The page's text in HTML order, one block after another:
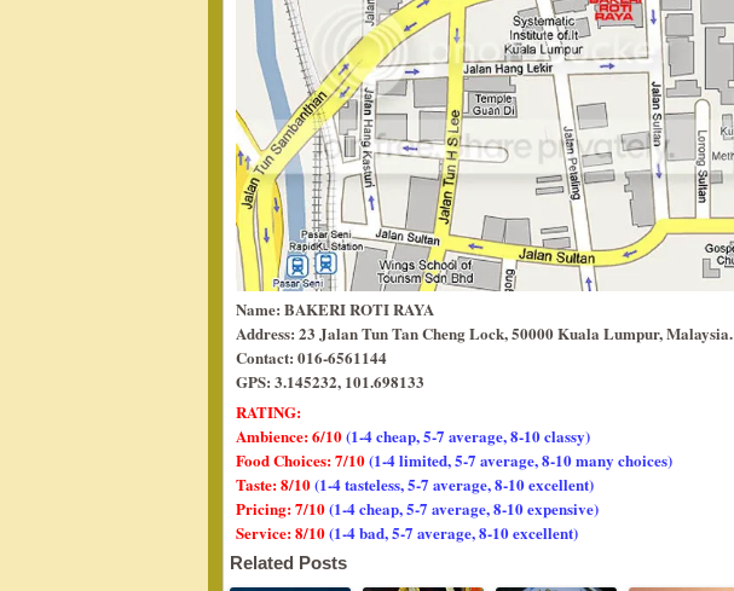
Name: BAKERI ROTI RAYA
Address: 23 Jalan Tun Tan Cheng Lock, 50000 Kuala Lumpur, Malaysia.
Contact: 016-6561144
GPS: 3.145232, 101.698133
RATING:
Ambience: 6/10(1-4 cheap, 5-7 average, 8-10 classy)
Food Choices: 7/10(1-4 limited, 5-7 average, 8-10 many choices)
Taste: 8/10(1-4 tasteless, 5-7 average, 8-10 excellent)
Pricing: 7/10(1-4 cheap, 5-7 average, 8-10 expensive)
Service: 8/10(1-4 bad, 5-7 average, 8-10 excellent)
Related Posts